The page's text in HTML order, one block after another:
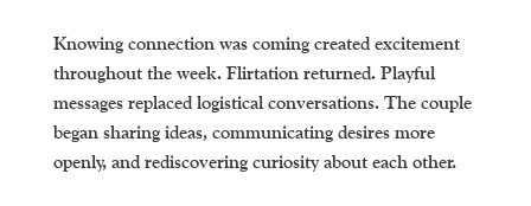
Knowing connection was coming created excitement
throughout the week. Flirtation returned. Playful
messages replaced logistical conversations. The couple
began sharing ideas, communicating desires more
openly, and rediscovering curiosity about each other.